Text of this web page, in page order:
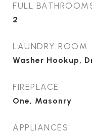
FULL
2
LAUNDRY ROOM
Washer Hookup,
FIREPLACE
One, Masonry
APPLIANCES